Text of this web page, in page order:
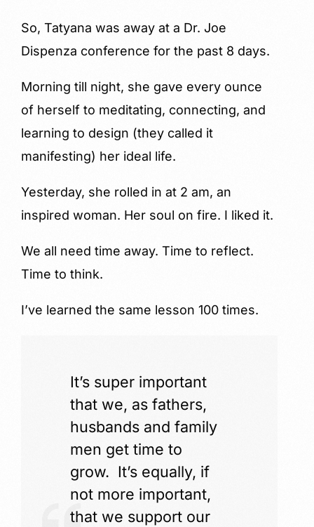
So, Tatyana was away at a Dr. Joe
Dispenza conference for the past 8 days.
Morning till night, she gave every ounce
of herself to meditating, connecting, and
learning to design (they called it
manifesting) her ideal life.
Yesterday, she rolled in at 2 am, an
inspired woman. Her soul on fire. I liked it.
We all need time away. Time to reflect.
Time to think.
I’ve learned the same lesson 100 times.
It’s super important
that we, as fathers,
husbands and family
men get time to
grow. It’s equally, if
not more important,
that we support our